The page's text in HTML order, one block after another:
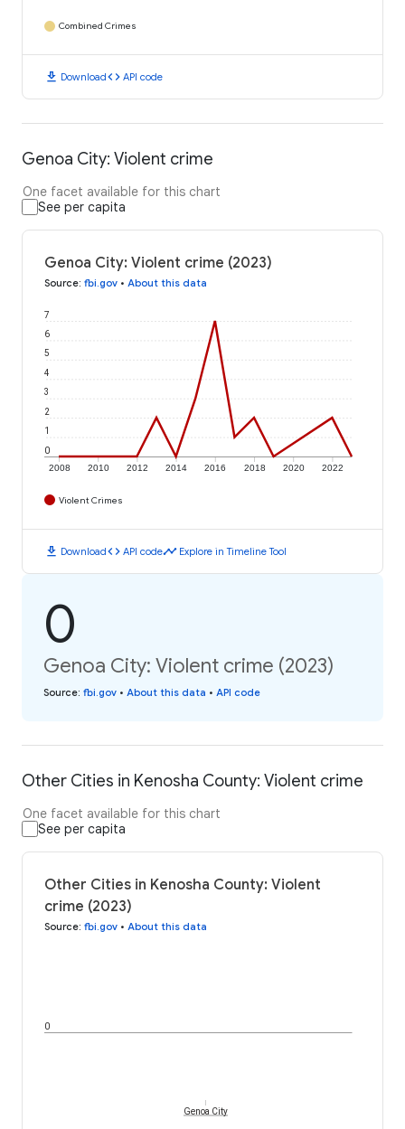
Combined Crimes
download Downloadcode API code
Genoa City: Violent crime
One facet available for this chart
See per capita
Genoa City: Violent crime (2023)
Source: fbi.gov • About this data
2008 2010 2012 2014 2016 2018 2020 2022
0
1
2
3
4
5
6
7
Violent Crimes
download Downloadcode API codetimeline Explore in Timeline Tool
0
Genoa City: Violent crime (2023)
Source: fbi.gov • About this data • API code
Other Cities in Kenosha County: Violent crime
One facet available for this chart
See per capita
Other Cities in Kenosha County: Violent
crime (2023)
Source: fbi.gov • About this data
0
Genoa City